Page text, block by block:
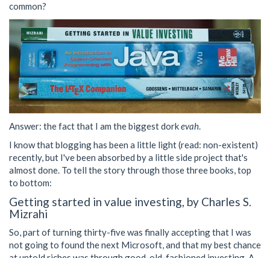
common?
Answer: the fact that I am the biggest dorkevah.
I know that blogging has been a little light (read: non-existent)
recently, but I've been absorbed by a little side project that's
almost done. To tell the story through those three books, top
to bottom:
Getting started in value investing, by Charles S.
Mizrahi
So, part of turning thirty-five was finally accepting that I was
not going to found the next Microsoft, and that my best chance